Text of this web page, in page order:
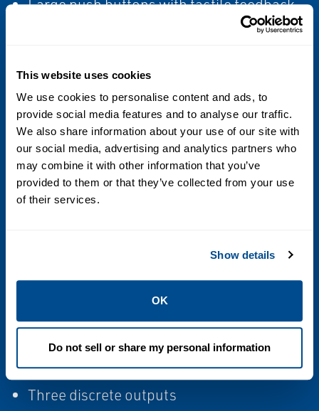
This website uses cookies
We use cookies to personalise content and ads, to
provide social media features and to analyse our traffic.
We also share information about your use of our site with
our social media, advertising and analytics partners who
may combine it with other information that you’ve
provided to them or that they’ve collected from your use
of their services.
Show details
OK
Do not sell or share my personal information
Large push buttons with tactile feedback
Power
AC option:
85 to 265 VAC
50/60 Hz, 30 VA
Complies with European low-voltage
directive 2006/95/EC per IEC 61010-1, and
18 watts
typical, 25 watts maximum
Input/output signals
Two active 4–20 mA
Three discrete outputs